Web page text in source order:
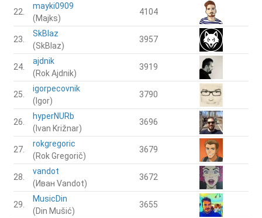
22.
mayki0909
(Majks)
4104
23.
SkBlaz
(SkBlaz)
3957
24.
ajdnik
(Rok Ajdnik)
3919
25.
igorpecovnik
(Igor)
3790
26.
hyperNURb
(Ivan Križnar)
3696
27.
rokgregoric
(Rok Gregorič)
3679
28.
vandot
(Иван Vandot)
3672
29.
MusicDin
(Din Mušić)
3655